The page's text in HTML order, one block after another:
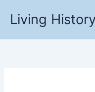
Living